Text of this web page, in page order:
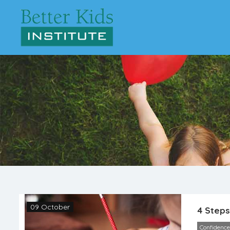
09 October 4
Confidence